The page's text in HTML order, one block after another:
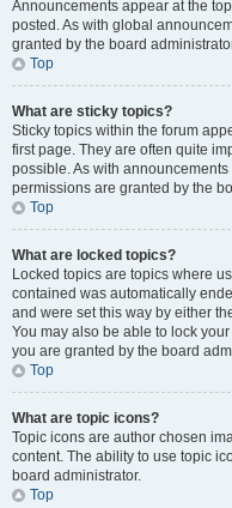
Announcements appear at the
posted. As with global
granted by the board
Top
What are sticky topics?
Sticky topics within the forum
first page. They are often quite
possible. As with
permissions are granted by the
Top
What are locked topics?
Locked topics are topics where
contained was automatically
and were set this way by either
You may also be able to lock
you are granted by the board
Top
What are topic icons?
Topic icons are author chosen
content. The ability to use topic
board administrator.
Top